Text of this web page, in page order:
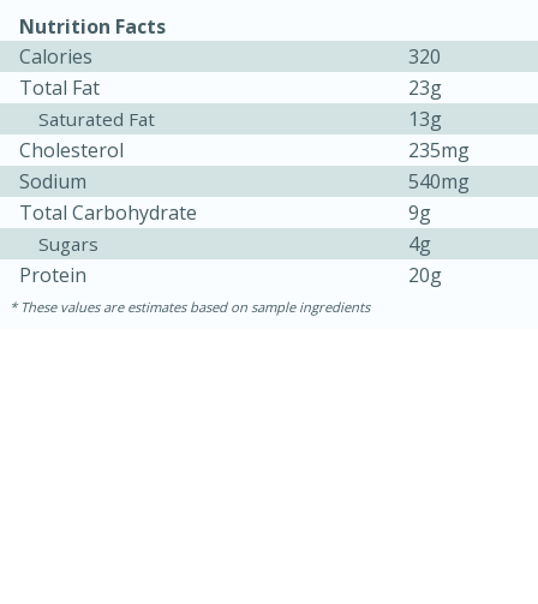
Jamaican Spiked Chicken and
Rice
Hard Serves: 4
Nutrition Facts
Calories
320
Total Fat
23g
Saturated Fat
13g
Cholesterol
235mg
Sodium
540mg
Total Carbohydrate
9g
Sugars
4g
Protein
20g
These values are estimates based on sample ingredients